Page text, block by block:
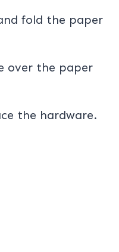
fold the paper
over the paper
the hardware.